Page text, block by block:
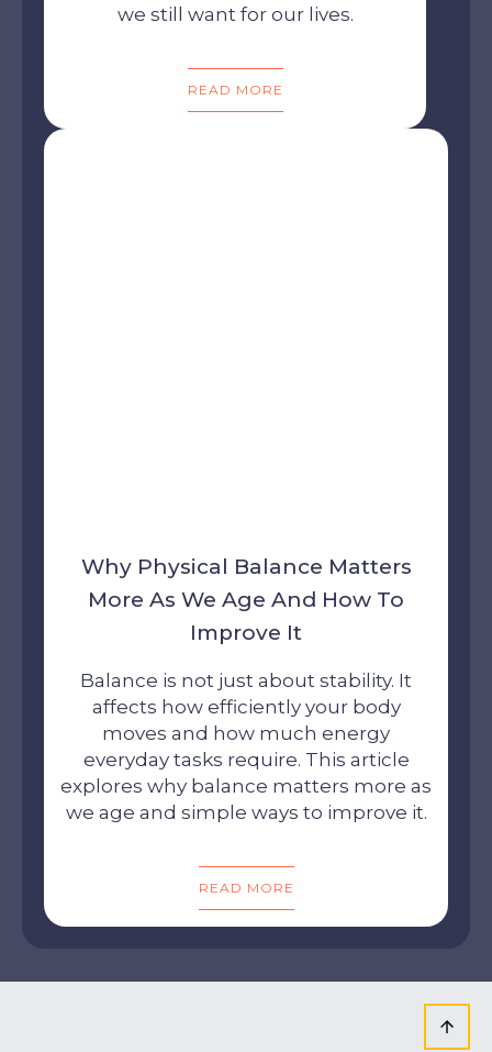
we still want for our lives.
READ MORE
Why Physical Balance Matters
More As We Age And How To
Improve It
Balance is not just about stability. It
affects how efficiently your body
moves and how much energy
everyday tasks require. This article
explores why balance matters more as
we age and simple ways to improve it.
READ MORE